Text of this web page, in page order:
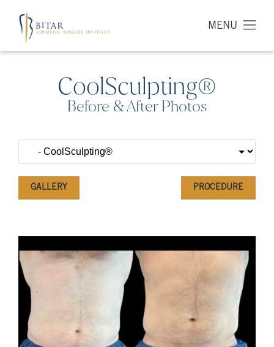
MENU
CoolSculpting®
Before & After Photos
GALLERY PROCEDURE